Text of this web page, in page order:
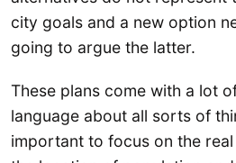
city goals and a new option
going to argue the latter.
These plans come with a lot
language about all sorts of
important to focus on the